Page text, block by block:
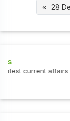
28
Check